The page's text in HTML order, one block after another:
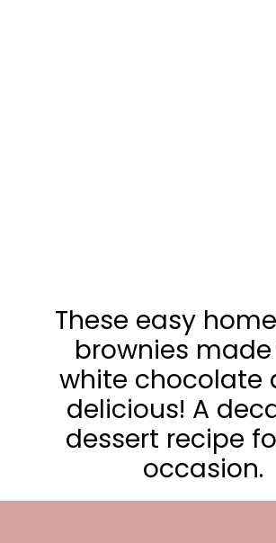
These easy
brownies
white chocolate
delicious! A
dessert recipe
occasion.